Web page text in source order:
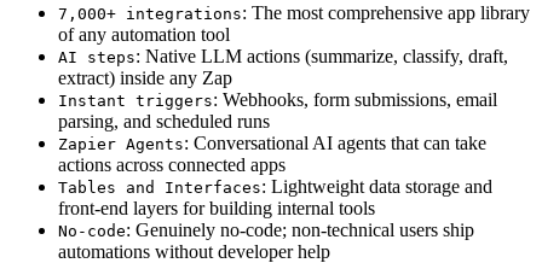
7,000+ integrations: The most comprehensive app library
of any automation tool
AI steps: Native LLM actions (summarize, classify, draft,
extract) inside any Zap
Instant triggers: Webhooks, form submissions, email
parsing, and scheduled runs
Zapier Agents: Conversational AI agents that can take
actions across connected apps
Tables and Interfaces: Lightweight data storage and
front-end layers for building internal tools
No-code: Genuinely no-code; non-technical users ship
automations without developer help